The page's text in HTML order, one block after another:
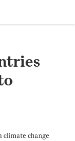
climate change